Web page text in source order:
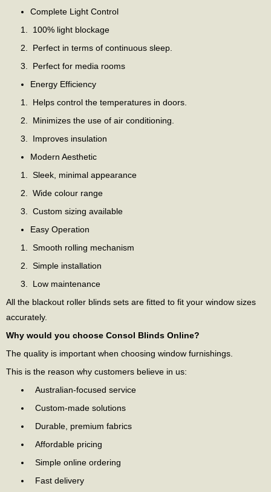
Complete Light Control
100% light blockage
Perfect in terms of continuous sleep.
Perfect for media rooms
Energy Efficiency
Helps control the temperatures in doors.
Minimizes the use of air conditioning.
Improves insulation
Modern Aesthetic
Sleek, minimal appearance
Wide colour range
Custom sizing available
Easy Operation
Smooth rolling mechanism
Simple installation
Low maintenance
All the blackout roller blinds sets are fitted to fit your window sizes
accurately.
Why would you choose Consol Blinds Online?
The quality is important when choosing window furnishings.
This is the reason why customers believe in us:
Australian-focused service
Custom-made solutions
Durable, premium fabrics
Affordable pricing
Simple online ordering
Fast delivery